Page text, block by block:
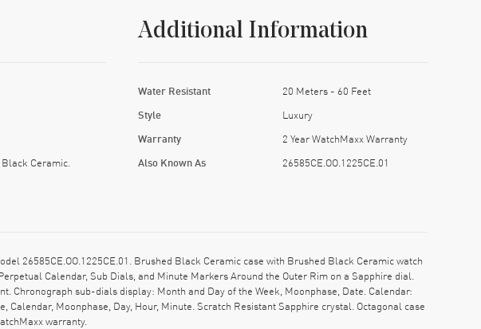
Ceramic.
Additional Information
Water Resistant 20 Meters - 60 Feet
Style Luxury
Warranty 2 Year WatchMaxx Warranty
Also Known As 26585CE.OO.1225CE.01
26585CE.OO.1225CE.01. Brushed Black Ceramic case with Brushed Black Ceramic watch
Calendar, Sub Dials, and Minute Markers Around the Outer Rim on a Sapphire dial.
Chronograph sub-dials display: Month and Day of the Week, Moonphase, Date. Calendar:
Moonphase, Day, Hour, Minute. Scratch Resistant Sapphire crystal. Octagonal case
warranty.